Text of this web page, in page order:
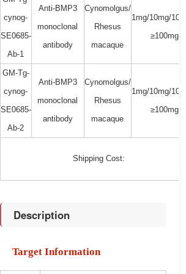
cynog-
SE0685-
Ab-1
Anti-BMP3
monoclonal
antibody
Cynomolgus/
Rhesus
macaque
1mg/10mg/
≥100mg
GM-Tg-
cynog-
SE0685-
Ab-2
Anti-BMP3
monoclonal
antibody
Cynomolgus/
Rhesus
macaque
1mg/10mg/
≥100mg
Shipping Cost:
Description
Target Information